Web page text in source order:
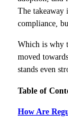
The takeaway
compliance,
Which is why
moved
stands even
Table of
How Are